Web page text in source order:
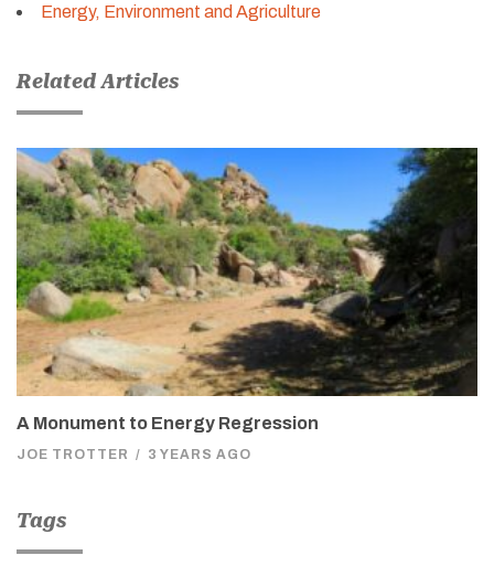
Energy, Environment and Agriculture
Related Articles
A Monument to Energy Regression
JOE TROTTER / 3 YEARS AGO
Tags